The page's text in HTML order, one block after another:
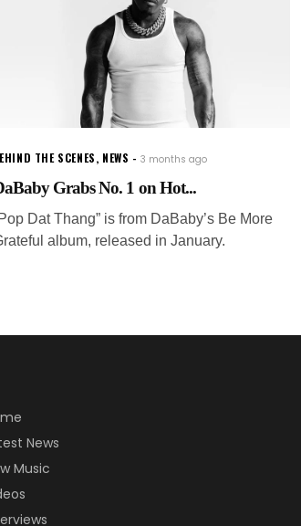
THE SCENES, NEWS 3 months ago
Grabs No. 1 on Hot...
Dat Thang” is from DaBaby’s Be More
album, released in January.
News
Music